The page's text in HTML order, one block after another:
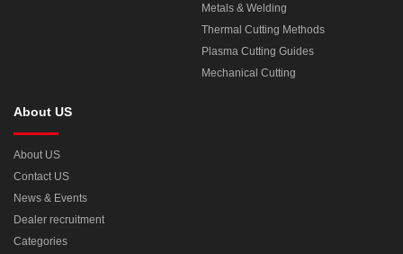
Metals & Welding
Thermal Cutting Methods
Plasma Cutting Guides
Mechanical Cutting
About US
About US
Contact US
News & Events
Dealer recruitment
Categories